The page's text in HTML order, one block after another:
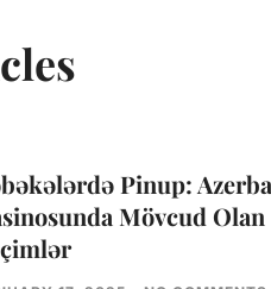
Pinup:
Mövcud Olan